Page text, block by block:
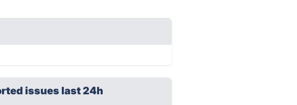
issues last 24h